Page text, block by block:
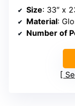
Size: 33″ x
Material:
Number of